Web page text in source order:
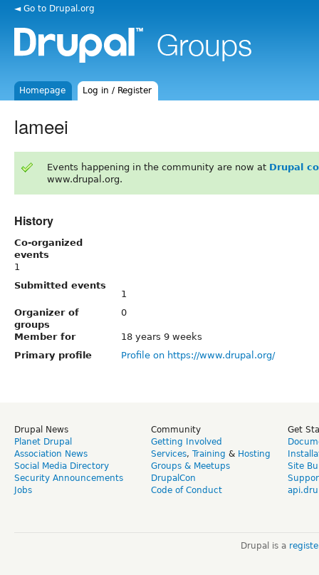
◄ Go to Drupal.org
Homepage Log in / Register
lameei
Events happening in the community are now at Drupal
www.drupal.org.
History
Co-organized
events
1
Submitted events
1
Organizer of
groups
0
Member for
18 years 9 weeks
Primary profile
Profile on https://www.drupal.org/
Drupal News
Planet Drupal
Association News
Social Media Directory
Security Announcements
Jobs
Community
Getting Involved
Services, Training & Hosting
Groups & Meetups
DrupalCon
Code of Conduct
Get
Site
Drupal is a